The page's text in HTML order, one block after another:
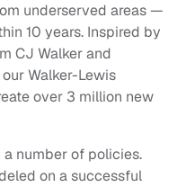
underserved areas —
10 years. Inspired by
CJ Walker and
Walker-Lewis
over 3 million new
a number of policies.
on a successful